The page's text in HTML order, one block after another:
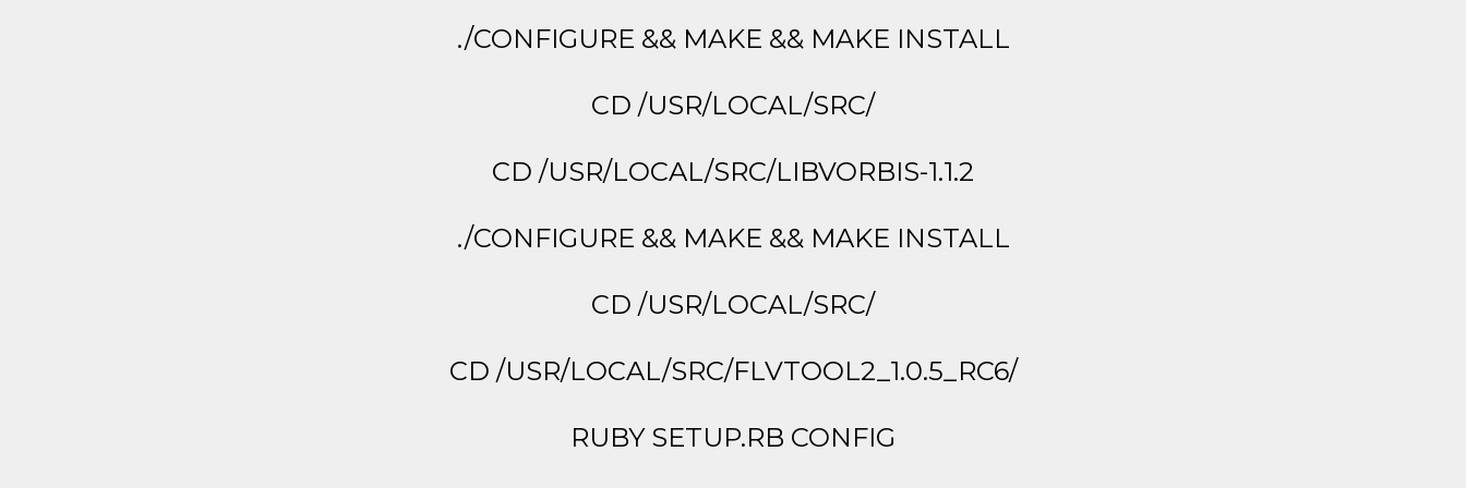
./CONFIGURE && MAKE && MAKE INSTALL
CD /USR/LOCAL/SRC/
CD /USR/LOCAL/SRC/LIBVORBIS-1.1.2
./CONFIGURE && MAKE && MAKE INSTALL
CD /USR/LOCAL/SRC/
CD /USR/LOCAL/SRC/FLVTOOL2_1.0.5_RC6/
RUBY SETUP.RB CONFIG